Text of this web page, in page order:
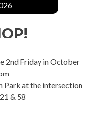
2nd Friday in October,
Park at the intersection
& 58